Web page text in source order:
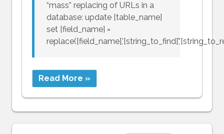
“mass” replacing of URLs in a
database: update [table_name]
set [field_name] =
Read More »